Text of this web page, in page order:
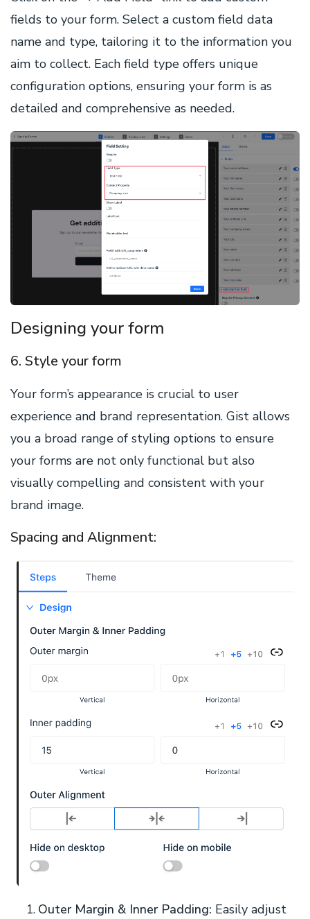
fields to your form. Select a custom field data
name and type, tailoring it to the information you
aim to collect. Each field type offers unique
configuration options, ensuring your form is as
detailed and comprehensive as needed.
Designing your form
6. Style your form
Your form’s appearance is crucial to user
experience and brand representation. Gist allows
you a broad range of styling options to ensure
your forms are not only functional but also
visually compelling and consistent with your
brand image.
Spacing and Alignment:
Outer Margin & Inner Padding: Easily adjust